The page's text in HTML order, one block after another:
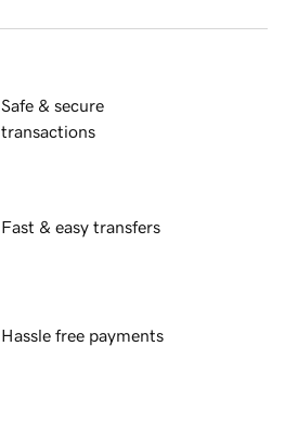
Safe & secure
transactions
Fast & easy transfers
Hassle free payments